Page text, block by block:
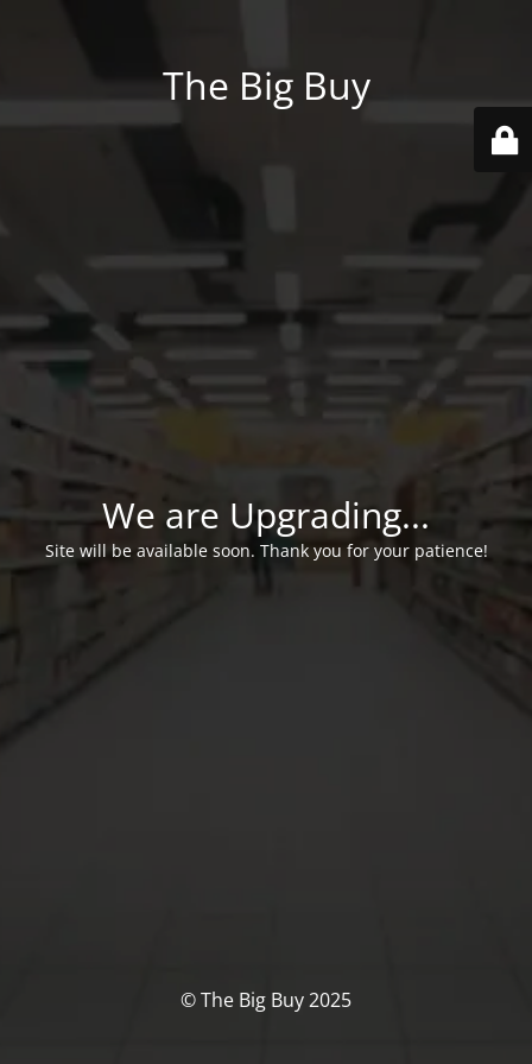
The Big Buy
We are Upgrading...
Site will be available soon. Thank you for your patience!
© The Big Buy 2025